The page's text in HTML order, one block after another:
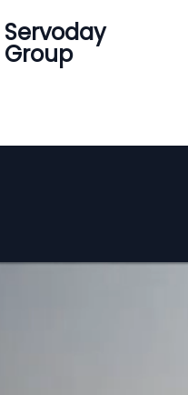
Servoday
Group